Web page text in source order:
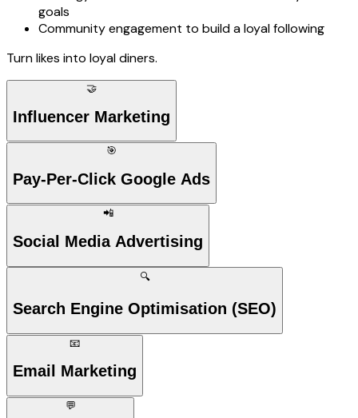
goals
Community engagement to build a loyal following
Turn likes into loyal diners.
🤝
Influencer Marketing
🎯
Pay-Per-Click Google Ads
📲
Social Media Advertising
🔍
Search Engine Optimisation (SEO)
📧
Email Marketing
💬